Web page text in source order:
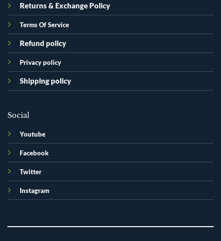
Returns & Exchange Policy
Terms Of Service
Refund policy
Privacy policy
Shipping policy
Social
Youtube
Facebook
Twitter
Instagram